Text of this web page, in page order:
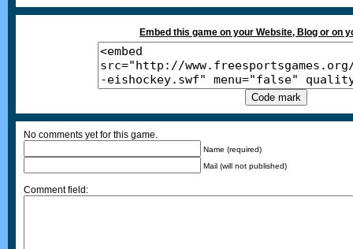
Embed this game on your Website, Blog or on
No comments yet for this game.
Name (required)
Mail (will not published)
Comment field: